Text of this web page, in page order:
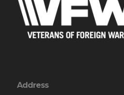
Address